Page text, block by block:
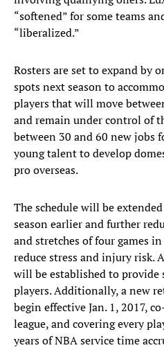
“softened” for some teams
“liberalized.”
Rosters are set to expand by
spots next season to
players that will move
and remain under control of
between 30 and 60 new jobs
young talent to develop
pro overseas.
The schedule will be
season earlier and further
and stretches of four games
reduce stress and injury risk.
will be established to provide
players. Additionally, a new
begin effective Jan. 1, 2017,
league, and covering every
years of NBA service time